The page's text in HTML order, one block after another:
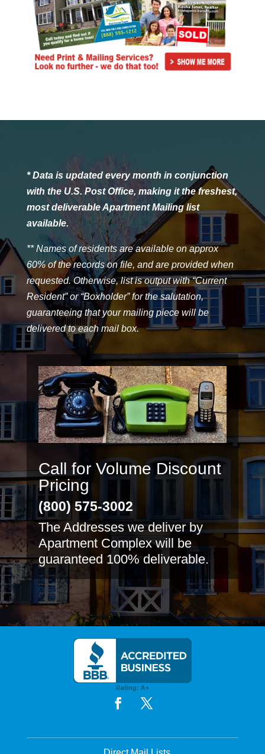
* Data is updated every month in conjunction
with the U.S. Post Office, making it the freshest,
most deliverable Apartment Mailing list
available.
** Names of residents are available on approx
60% of the records on file, and are provided when
requested. Otherwise, list is output with “Current
Resident” or “Boxholder” for the salutation,
guaranteeing that your mailing piece will be
delivered to each mail box.
Call for Volume Discount
Pricing
(800) 575-3002
The Addresses we deliver by
Apartment Complex will be
guaranteed 100% deliverable.